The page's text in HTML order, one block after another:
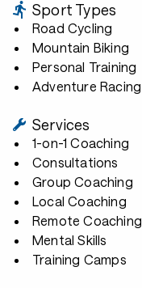
Sport Types
Road Cycling
Mountain Biking
Personal Training
Adventure Racing
Services
1-on-1 Coaching
Consultations
Group Coaching
Local Coaching
Remote Coaching
Mental Skills
Training Camps